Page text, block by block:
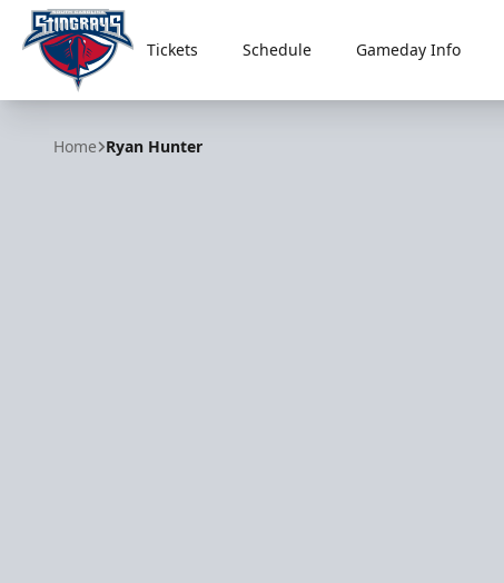
South Carolina Stingrays
Tickets Schedule Gameday Info
Home Ryan Hunter